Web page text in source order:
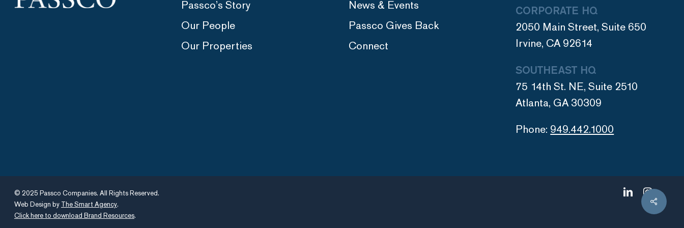
Passco’s Story
Our People
Our Properties
News & Events
Passco Gives Back
Connect
CORPORATE HQ
2050 Main Street, Suite 650
Irvine, CA 92614
SOUTHEAST HQ
75 14th St. NE, Suite 2510
Atlanta, GA 30309
Phone: 949.442.1000
© 2025 Passco Companies. All Rights Reserved.
Web Design by The Smart Agency.
Click here to download Brand Resources.
linkedininstagram